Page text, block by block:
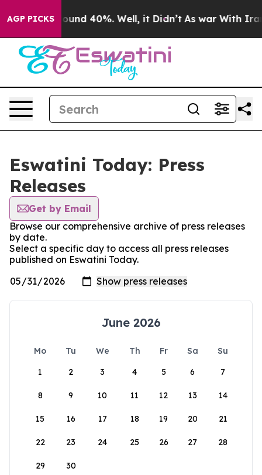
AGP PICKS
Floor Around 40%. Well, it Didn’t As war With Iran
Eswatini Today: Press
Releases
Get by Email
Browse our comprehensive archive of press releases
by date.
Select a specific day to access all press releases
published on Eswatini Today.
June 2026
Mo Tu We Th Fr Sa
Su
1
2 3 4 5 6 7
8 9 10 11 12 13 14
15 16 17 18 19 20 21
22 23 24 25 26 27 28
29 30